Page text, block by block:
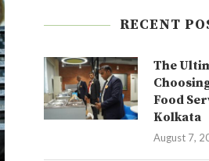
RECENT
The
Food
Kolkata
August 7,